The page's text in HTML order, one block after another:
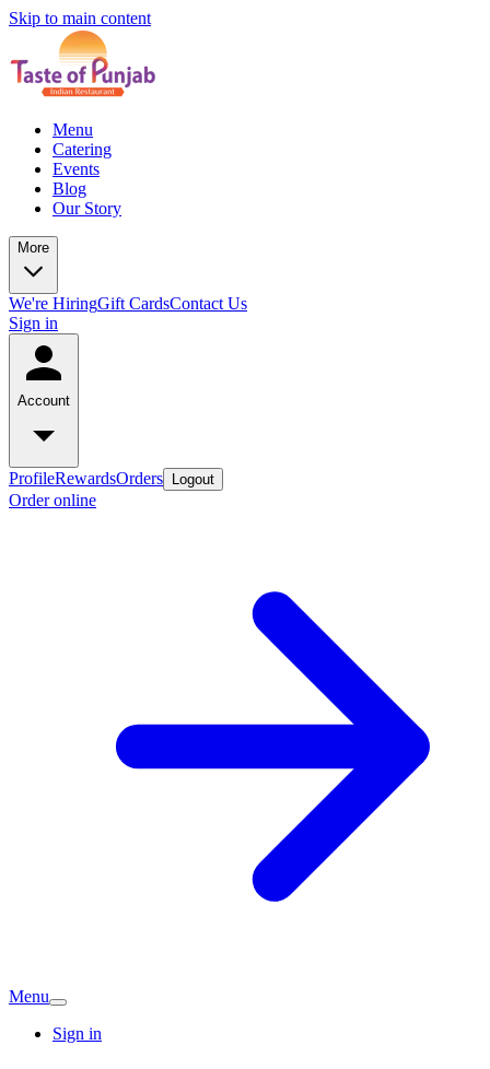
Skip to main content
Menu
Catering
Events
Blog
Our Story
More
We're HiringGift CardsContact Us
Sign in
Account
ProfileRewardsOrders Logout
Order online
Menu
Sign in